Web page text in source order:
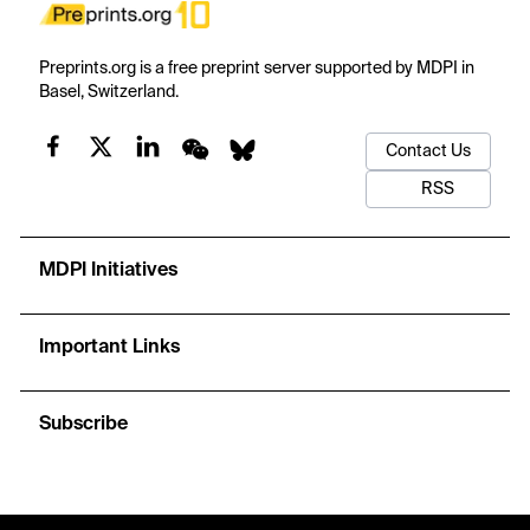
Preprints.org is a free preprint server supported by MDPI in
Basel, Switzerland.
Contact Us
RSS
MDPI Initiatives
Important Links
Subscribe